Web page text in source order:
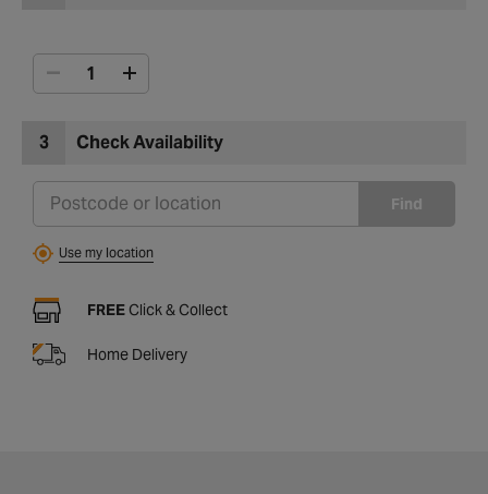
3 Check Availability
Find
Use my location
FREE Click & Collect
Home Delivery